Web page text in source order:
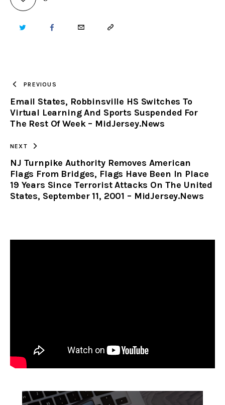
TWITTER FACEBOOKEMAIL COPY
CLIPBOARD
PREVIOUS
Email States, Robbinsville HS Switches To
Virtual Learning And Sports Suspended For
The Rest Of Week – MidJersey.News
NEXT
NJ Turnpike Authority Removes American
Flags From Bridges, Flags Have Been In Place
19 Years Since Terrorist Attacks On The United
States, September 11, 2001 – MidJersey.News